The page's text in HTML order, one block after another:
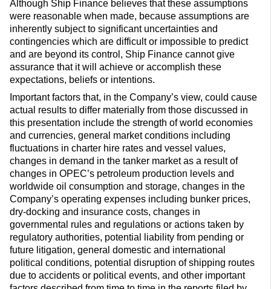
Although Ship Finance believes that these assumptions
were reasonable when made, because assumptions are
inherently subject to significant uncertainties and
contingencies which are difficult or impossible to predict
and are beyond its control, Ship Finance cannot give
assurance that it will achieve or accomplish these
expectations, beliefs or intentions.
Important factors that, in the Company’s view, could cause
actual results to differ materially from those discussed in
this presentation include the strength of world economies
and currencies, general market conditions including
fluctuations in charter hire rates and vessel values,
changes in demand in the tanker market as a result of
changes in OPEC’s petroleum production levels and
worldwide oil consumption and storage, changes in the
Company’s operating expenses including bunker prices,
dry-docking and insurance costs, changes in
governmental rules and regulations or actions taken by
regulatory authorities, potential liability from pending or
future litigation, general domestic and international
political conditions, potential disruption of shipping routes
due to accidents or political events, and other important